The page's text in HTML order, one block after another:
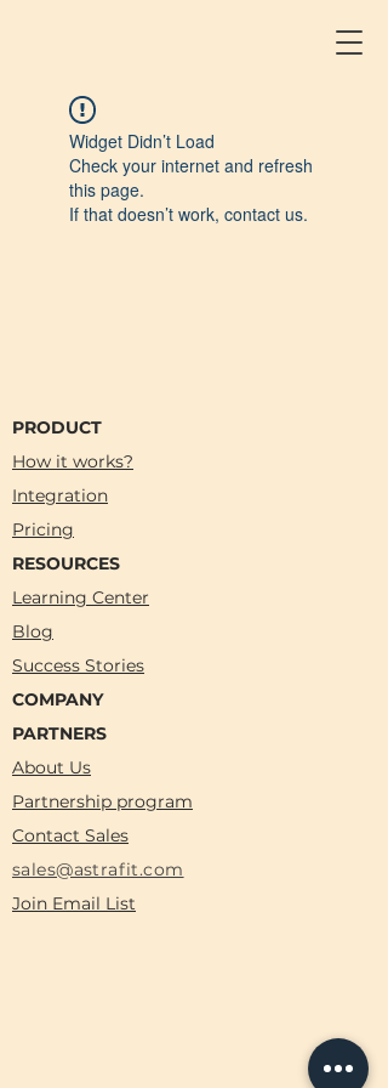
Widget Didn’t Load
Check your internet and refresh
this page.
If that doesn’t work, contact us.
PRODUCT
How it works?
Integration
Pricing
RESOURCES
Learning Center
Blog
Success Stories
COMPANY
PARTNERS
About Us
Partnership program
Contact Sales
sales@astrafit.com
Join Email List